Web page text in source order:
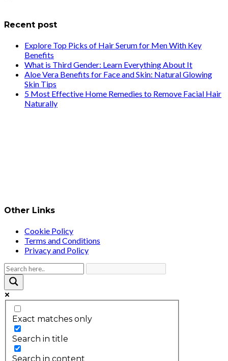
Recent post
Explore Top Picks of Hair Serum for Men With Key
Benefits
What is Third Gender: Learn Everything About It
Aloe Vera Benefits for Face and Skin: Natural Glowing
Skin Tips
5 Most Effective Home Remedies to Remove Facial Hair
Naturally
Other Links
Cookie Policy
Terms and Conditions
Privacy and Policy
Exact matches only
Search in title
Search in content